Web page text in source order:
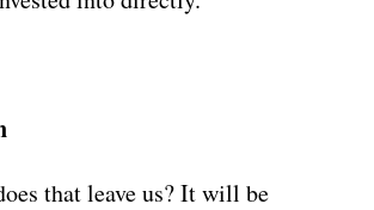
that leave us? It will be